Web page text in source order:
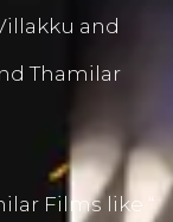
and
Thamilar
Films like “